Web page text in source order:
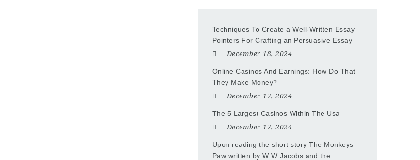
Techniques To Create a Well-Written Essay –
Pointers For Crafting an Persuasive Essay
December 18, 2024
Online Casinos And Earnings: How Do That
They Make Money?
December 17, 2024
The 5 Largest Casinos Within The Usa
December 17, 2024
Upon reading the short story The Monkeys
Paw written by W W Jacobs and the